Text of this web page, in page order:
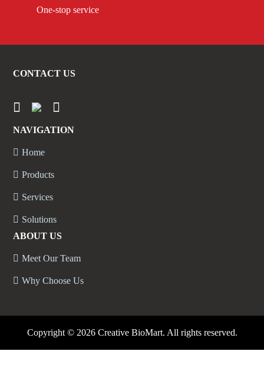
One-stop service
CONTACT US
NAVIGATION
Home
Products
Services
Solutions
ABOUT US
Meet Our Team
Why Choose Us
Copyright © 2026 Creative BioMart. All rights reserved.